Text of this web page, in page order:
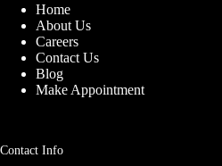
Home
About Us
Careers
Contact Us
Blog
Make Appointment
Contact Info